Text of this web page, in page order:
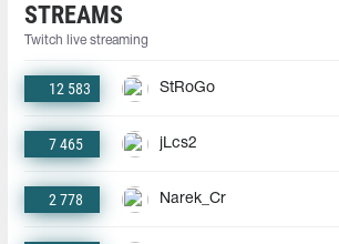
STREAMS
Twitch live streaming
12 583 StRoGo
7 465 jLcs2
2 778 Narek_Cr